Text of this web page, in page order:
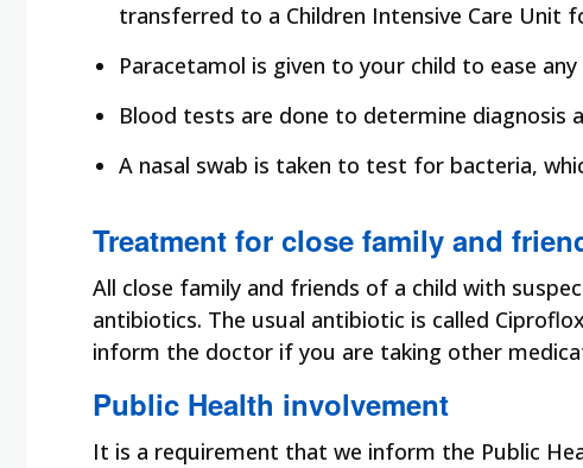
transferred to a Children Intensive Care Unit
Paracetamol is given to your child to ease
Blood tests are done to determine diagnosis
A nasal swab is taken to test for bacteria,
Treatment for close family and
All close family and friends of a child with
antibiotics. The usual antibiotic is called
inform the doctor if you are taking other
Public Health involvement
It is a requirement that we inform the Public